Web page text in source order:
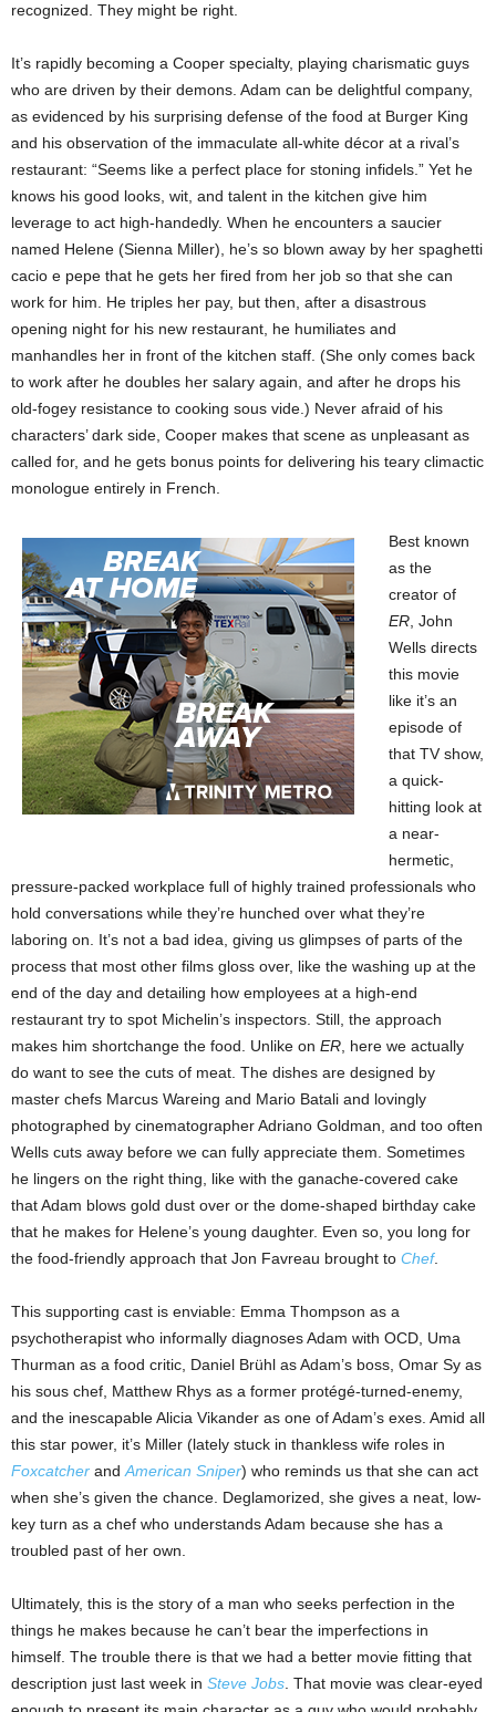
recognized. They might be right.
It’s rapidly becoming a Cooper specialty, playing charismatic guys
who are driven by their demons. Adam can be delightful company,
as evidenced by his surprising defense of the food at Burger King
and his observation of the immaculate all-white décor at a rival’s
restaurant: “Seems like a perfect place for stoning infidels.” Yet he
knows his good looks, wit, and talent in the kitchen give him
leverage to act high-handedly. When he encounters a saucier
named Helene (Sienna Miller), he’s so blown away by her spaghetti
cacio e pepe that he gets her fired from her job so that she can
work for him. He triples her pay, but then, after a disastrous
opening night for his new restaurant, he humiliates and
manhandles her in front of the kitchen staff. (She only comes back
to work after he doubles her salary again, and after he drops his
old-fogey resistance to cooking sous vide.) Never afraid of his
characters’ dark side, Cooper makes that scene as unpleasant as
called for, and he gets bonus points for delivering his teary climactic
monologue entirely in French.
Best known
as the
creator of
ER , John
Wells directs
this movie
like it’s an
episode of
that TV show,
a quick-
hitting look at
a near-
hermetic,
pressure-packed workplace full of highly trained professionals who
hold conversations while they’re hunched over what they’re
laboring on. It’s not a bad idea, giving us glimpses of parts of the
process that most other films gloss over, like the washing up at the
end of the day and detailing how employees at a high-end
restaurant try to spot Michelin’s inspectors. Still, the approach
makes him shortchange the food. Unlike on ER , here we actually
do want to see the cuts of meat. The dishes are designed by
master chefs Marcus Wareing and Mario Batali and lovingly
photographed by cinematographer Adriano Goldman, and too often
Wells cuts away before we can fully appreciate them. Sometimes
he lingers on the right thing, like with the ganache-covered cake
that Adam blows gold dust over or the dome-shaped birthday cake
that he makes for Helene’s young daughter. Even so, you long for
the food-friendly approach that Jon Favreau brought to Chef.
This supporting cast is enviable: Emma Thompson as a
psychotherapist who informally diagnoses Adam with OCD, Uma
Thurman as a food critic, Daniel Brühl as Adam’s boss, Omar Sy as
his sous chef, Matthew Rhys as a former protégé-turned-enemy,
and the inescapable Alicia Vikander as one of Adam’s exes. Amid all
this star power, it’s Miller (lately stuck in thankless wife roles in
Foxcatcher and American Sniper) who reminds us that she can act
when she’s given the chance. Deglamorized, she gives a neat, low-
key turn as a chef who understands Adam because she has a
troubled past of her own.
Ultimately, this is the story of a man who seeks perfection in the
things he makes because he can’t bear the imperfections in
himself. The trouble there is that we had a better movie fitting that
description just last week in Steve Jobs . That movie was clear-eyed